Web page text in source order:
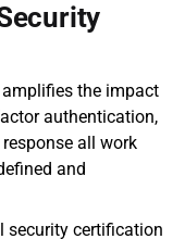
the impact
authentication,
all work
and
security certification